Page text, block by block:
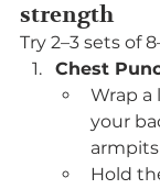
strength
Try 2–3 sets of
Chest
Wrap a
your
armpits
Hold